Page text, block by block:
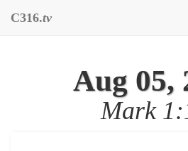
C316.tv
Aug 05,
Mark